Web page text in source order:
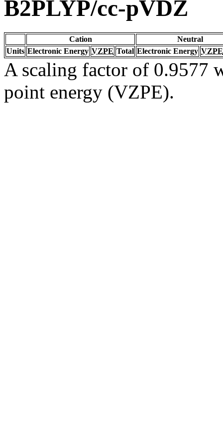
B2PLYP/cc-pVDZ
Cation
Neutral
Units Electronic Energy VZPE Total Electronic Energy VZPE
A scaling factor of 0.9577
point energy (VZPE).